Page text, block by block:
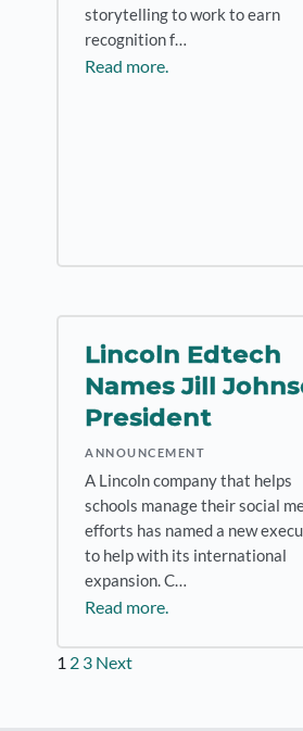
storytelling to work to earn
recognition f…
Read more.
Lincoln Edtech
Names Jill
President
ANNOUNCEMENT
A Lincoln company that helps
schools manage their social
efforts has named a new
to help with its international
expansion. C…
Read more.
Posts
pagination
1 2 3 Next